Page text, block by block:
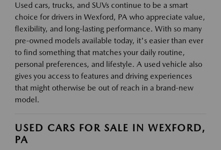
Used cars, trucks, and SUVs continue to be a smart
choice for drivers in Wexford, PA who appreciate value,
flexibility, and long-lasting performance. With so many
pre-owned models available today, it's easier than ever
to find something that matches your daily routine,
personal preferences, and lifestyle. A used vehicle also
gives you access to features and driving experiences
that might otherwise be out of reach in a brand-new
model.
USED CARS FOR SALE IN WEXFORD,
PA